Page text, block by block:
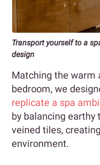
Transport yourself to a
design
Matching the warm
bedroom, we
replicate a spa
by balancing earthy
veined tiles,
environment.